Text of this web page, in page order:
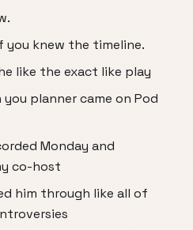
you knew the timeline.
like the exact like play
planner came on Pod
Monday and
co-host
him through like all of